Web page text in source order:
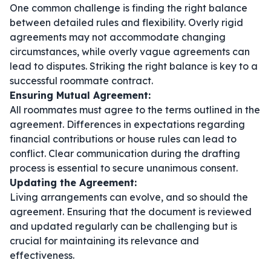
One common challenge is finding the right balance
between detailed rules and flexibility. Overly rigid
agreements may not accommodate changing
circumstances, while overly vague agreements can
lead to disputes. Striking the right balance is key to a
successful roommate contract.
Ensuring Mutual Agreement:
All roommates must agree to the terms outlined in the
agreement. Differences in expectations regarding
financial contributions or house rules can lead to
conflict. Clear communication during the drafting
process is essential to secure unanimous consent.
Updating the Agreement:
Living arrangements can evolve, and so should the
agreement. Ensuring that the document is reviewed
and updated regularly can be challenging but is
crucial for maintaining its relevance and
effectiveness.